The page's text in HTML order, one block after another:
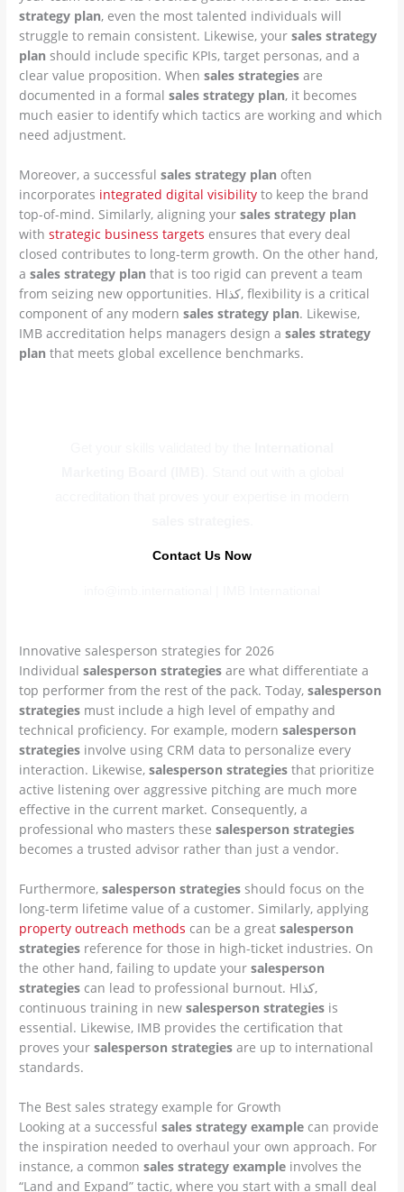
strategy plan, even the most talented individuals will
struggle to remain consistent. Likewise, yoursales strategy
plan should include specific KPIs, target personas, and a
clear value proposition. Whensales strategies are
documented in a formalsales strategy plan, it becomes
much easier to identify which tactics are working and which
need adjustment.
Moreover, a successfulsales strategy plan often
incorporates integrated digital visibility to keep the brand
top-of-mind. Similarly, aligning yoursales strategy plan
withstrategic business targets ensures that every deal
closed contributes to long-term growth. On the other hand,
asales strategy plan that is too rigid can prevent a team
from seizing new opportunities. Hكذا, flexibility is a critical
component of any modernsales strategy plan. Likewise,
IMB accreditation helps managers design asales strategy
plan that meets global excellence benchmarks.
Contact Us Now
Innovative salesperson strategies for 2026
Individualsalesperson strategies are what differentiate a
top performer from the rest of the pack. Today,salesperson
strategies must include a high level of empathy and
technical proficiency. For example, modernsalesperson
strategies involve using CRM data to personalize every
interaction. Likewise,salesperson strategies that prioritize
active listening over aggressive pitching are much more
effective in the current market. Consequently, a
professional who masters thesesalesperson strategies
becomes a trusted advisor rather than just a vendor.
Furthermore,salesperson strategies should focus on the
long-term lifetime value of a customer. Similarly, applying
property outreach methods can be a greatsalesperson
strategies reference for those in high-ticket industries. On
the other hand, failing to update yoursalesperson
strategies can lead to professional burnout. Hكذا,
continuous training in newsalesperson strategies is
essential. Likewise, IMB provides the certification that
proves yoursalesperson strategies are up to international
standards.
The Best sales strategy example for Growth
Looking at a successfulsales strategy example can provide
the inspiration needed to overhaul your own approach. For
instance, a commonsales strategy example involves the
“Land and Expand” tactic, where you start with a small deal